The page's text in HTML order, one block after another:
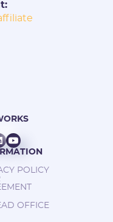
POLICY
OFFICE